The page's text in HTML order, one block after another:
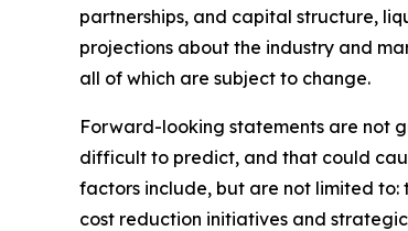
partnerships, and capital structure,
projections about the industry and
all of which are subject to change.
Forward-looking statements are not
difficult to predict, and that could
factors include, but are not limited to:
cost reduction initiatives and